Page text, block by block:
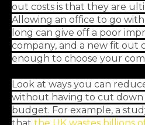
out costs is that they are
Allowing an office to go
long can give off a poor
company, and a new fit out
enough to choose your
Look at ways you can
without having to cut
budget. For example, a